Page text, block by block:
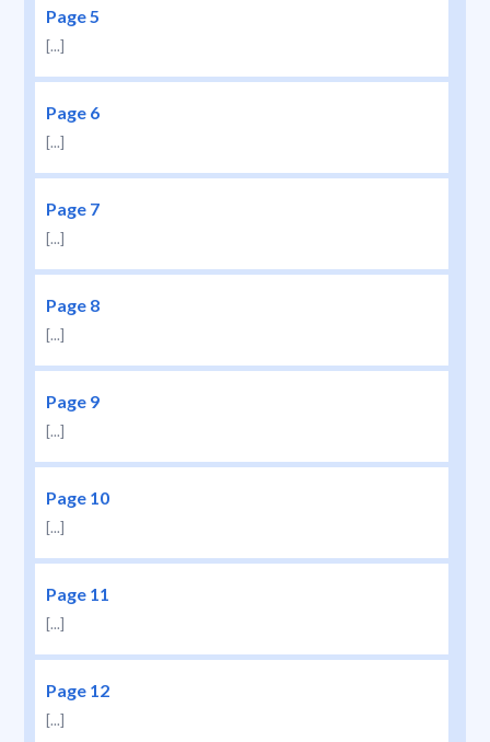
Page 5
[...]
Page 6
[...]
Page 7
[...]
Page 8
[...]
Page 9
[...]
Page 10
[...]
Page 11
[...]
Page 12
[...]